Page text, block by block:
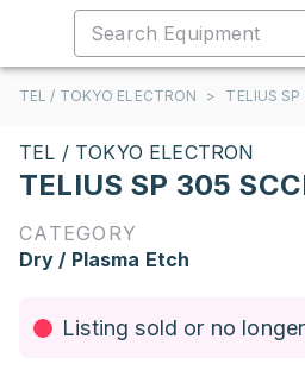
TEL / TOKYO ELECTRON > TELIUS
TEL / TOKYO ELECTRON
TELIUS SP 305
CATEGORY
Dry / Plasma Etch
Listing sold or no